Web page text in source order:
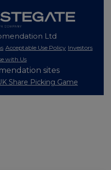
Ltd
Acceptable Use Policy Investors
with Us
sites
Share Picking Game